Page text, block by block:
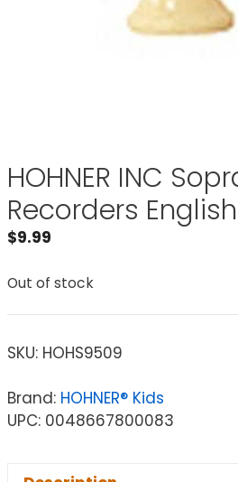
HOHNER INC
Recorders
$9.99
Out of stock
SKU: HOHS9509
Brand: HOHNER® Kids
UPC: 0048667800083